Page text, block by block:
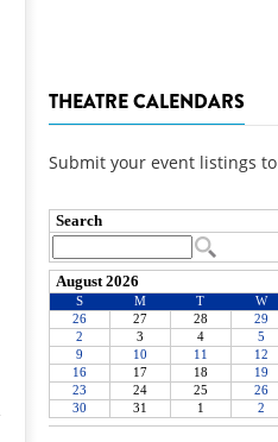
THEATRE CALENDARS
Submit your event listings to